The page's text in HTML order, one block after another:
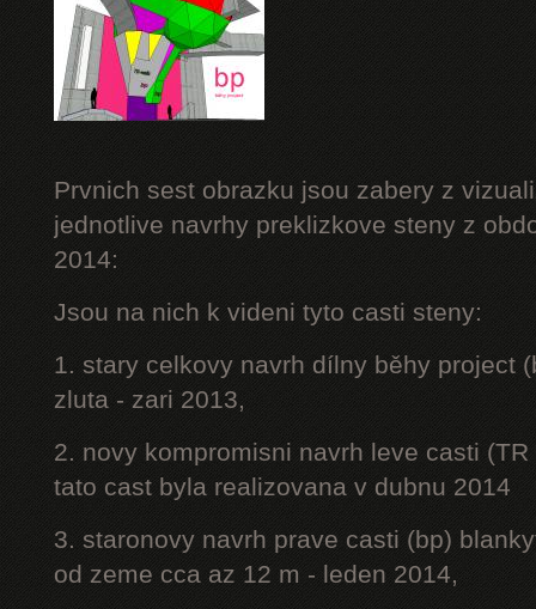
Prvnich sest obrazku jsou zabery z
jednotlive navrhy preklizkove steny z
2014:
Jsou na nich k videni tyto casti steny:
1. stary celkovy navrh dílny běhy project
zluta - zari 2013,
2. novy kompromisni navrh leve casti
tato cast byla realizovana v dubnu 2014
3. staronovy navrh prave casti (bp)
od zeme cca az 12 m - leden 2014,